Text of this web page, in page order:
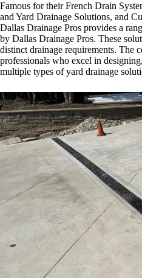
Famous for their French Drain
and Yard Drainage Solutions, and
Dallas Drainage Pros provides a
by Dallas Drainage Pros. These
distinct drainage requirements. The
professionals who excel in
multiple types ofyard drainage